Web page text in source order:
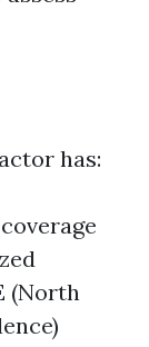
has:
(North